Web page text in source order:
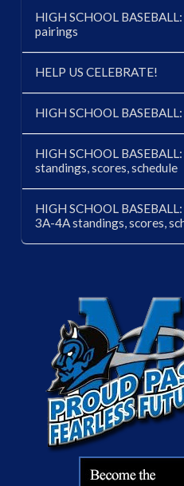
HIGH SCHOOL
pairings
HELP US CELEBRATE!
HIGH SCHOOL
HIGH SCHOOL
standings, scores, schedule
HIGH SCHOOL
3A-4A standings, scores,